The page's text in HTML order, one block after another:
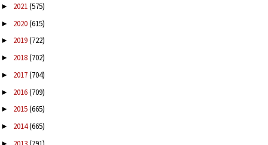
► 2021(575)
► 2020(615)
► 2019(722)
► 2018(702)
► 2017(704)
► 2016(709)
► 2015(665)
► 2014(665)